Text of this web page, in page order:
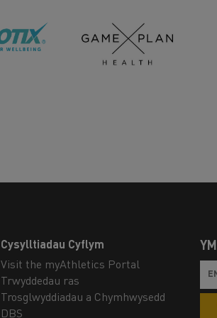
Cysylltiadau Cyflym
Visit the myAthletics Portal
Trwyddedau ras
Trosglwyddiadau a Chymhwysedd
DBS